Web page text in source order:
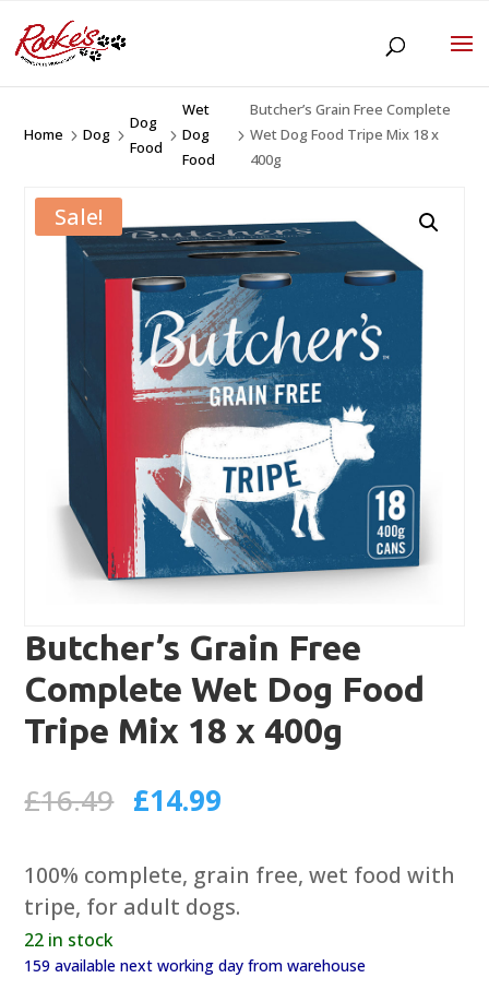
Home 5Dog 5
Dog
Food
5
Wet
Dog
Food
5
Butcher’s Grain Free Complete
Wet Dog Food Tripe Mix 18 x
400g
Sale!
Butcher’s Grain Free
Complete Wet Dog Food
Tripe Mix 18 x 400g
£16.49 Original
was:
£16.49.
£14.99
is:
£14.99.
100% complete, grain free, wet food with
tripe, for adult dogs.
22 in stock
159 available next working day from warehouse